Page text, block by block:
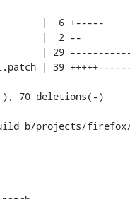
b/projects/